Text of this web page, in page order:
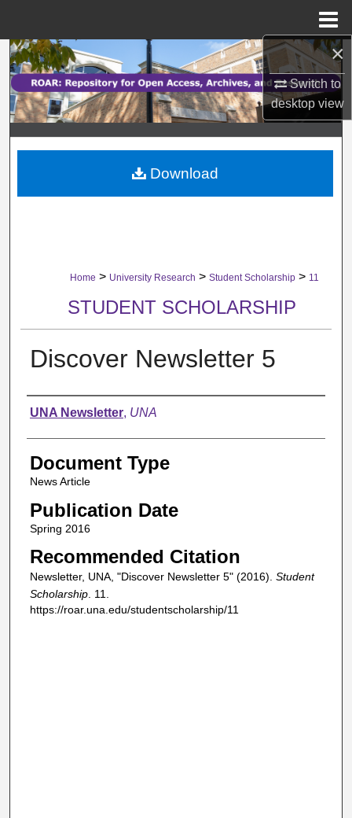
×
Switch to
desktopview
Search
Browse Collections
My Account
About
Home > University Research > Student Scholarship > 11
STUDENT SCHOLARSHIP
Discover Newsletter 5
Authors
UNA Newsletter, UNA
Document Type
News Article
Publication Date
Spring 2016
Recommended Citation
Newsletter, UNA, "Discover Newsletter 5" (2016). Student
Scholarship. 11.
https://roar.una.edu/studentscholarship/11
Download